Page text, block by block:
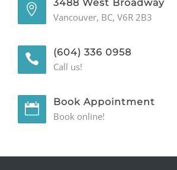
3488 West Broadway
Vancouver, BC, V6R 2B3
(604) 336 0958
Call us!
Book Appointment
Book online!